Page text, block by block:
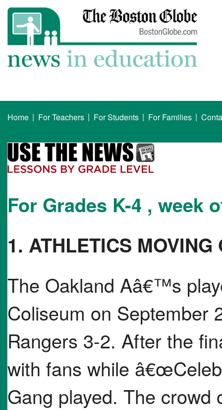
Home | For Teachers | For Students | For Families |
For Grades K-4 , week
1. ATHLETICS MOVING
The Oakland Aâ€™s
Coliseum on September
Rangers 3-2. After the
with fans while
Gang played. The